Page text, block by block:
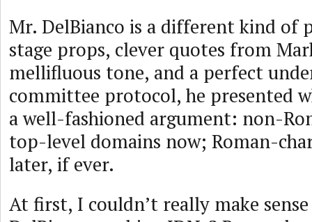
Mr. DelBianco is a different kind of
stage props, clever quotes from
mellifluous tone, and a perfect
committee protocol, he presented
a well-fashioned argument: non-
top-level domains now; Roman-
later, if ever.
At first, I couldn’t really make